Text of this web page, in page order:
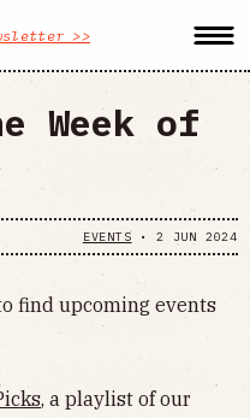
>>
Week of
EVENTS • 2 JUN 2024
find upcoming events
, a playlist of our